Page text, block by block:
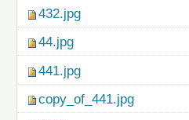
432.jpg
44.jpg
441.jpg
copy_of_441.jpg